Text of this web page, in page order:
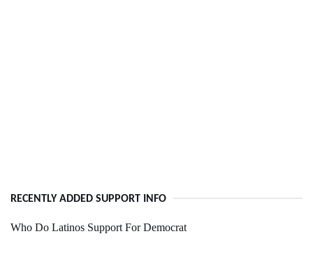
RECENTLY ADDED SUPPORT INFO
Who Do Latinos Support For Democrat